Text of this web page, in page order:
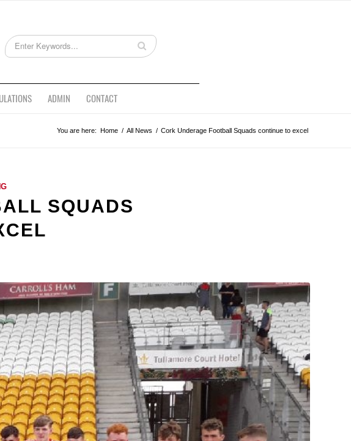
ADMIN CONTACT
You are here: Home / All News / Cork Underage Football Squads continue to excel
SQUADS